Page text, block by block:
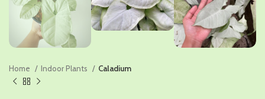
Home Indoor Plants Caladium